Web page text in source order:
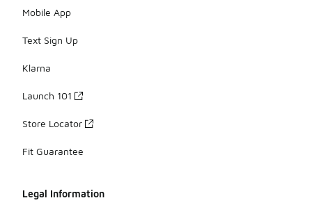
Mobile App
Text Sign Up
Klarna
Launch 101
Store Locator
Fit Guarantee
Legal Information